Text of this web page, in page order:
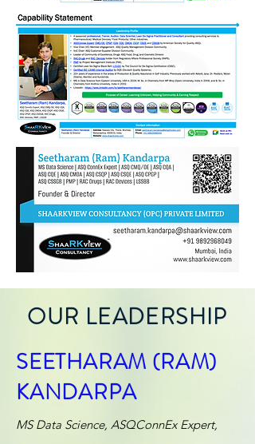
OUR LEADERSHIP
SEETHARAM (RAM)
KANDARPA
MS Data Science, ASQConnEx Expert,